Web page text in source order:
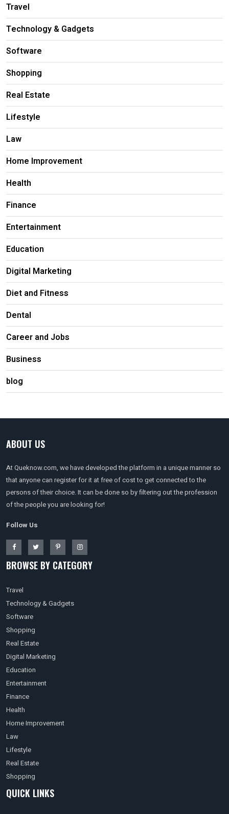
Travel
Technology & Gadgets
Software
Shopping
Real Estate
Lifestyle
Law
Home Improvement
Health
Finance
Entertainment
Education
Digital Marketing
Diet and Fitness
Dental
Career and Jobs
Business
blog
ABOUT US
At Queknow.com, we have developed the platform in a unique manner so
that anyone can register for it at free of cost to get connected to the
persons of their choice. It can be done so by filtering out the profession
of the people you are looking for!
Follow Us
BROWSE BY CATEGORY
Travel
Technology & Gadgets
Software
Shopping
Real Estate
Digital Marketing
Education
Entertainment
Finance
Health
Home Improvement
Law
Lifestyle
Real Estate
Shopping
QUICK LINKS